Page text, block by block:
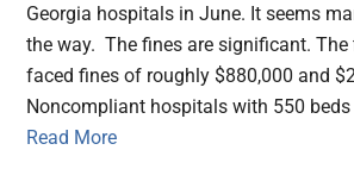
Georgia hospitals in June. It seems
the way. The fines are significant.
faced fines of roughly $880,000 and
Noncompliant hospitals with 550 beds
Read More